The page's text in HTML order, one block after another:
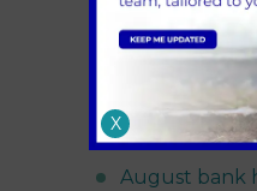
Guinea pig
Grass seeds
Sandhole
Grass seed
August bank
X